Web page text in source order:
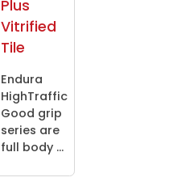
Plus
Vitrified
Tile
Endura
HighTraffic
Good grip
series are
full body ...